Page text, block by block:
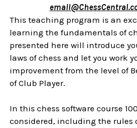
This teaching program is an
learning the fundamentals of
presented here will introduce
laws of chess and let you work
improvement from the level of
of Club Player.
In this chess software course
considered, including the rules